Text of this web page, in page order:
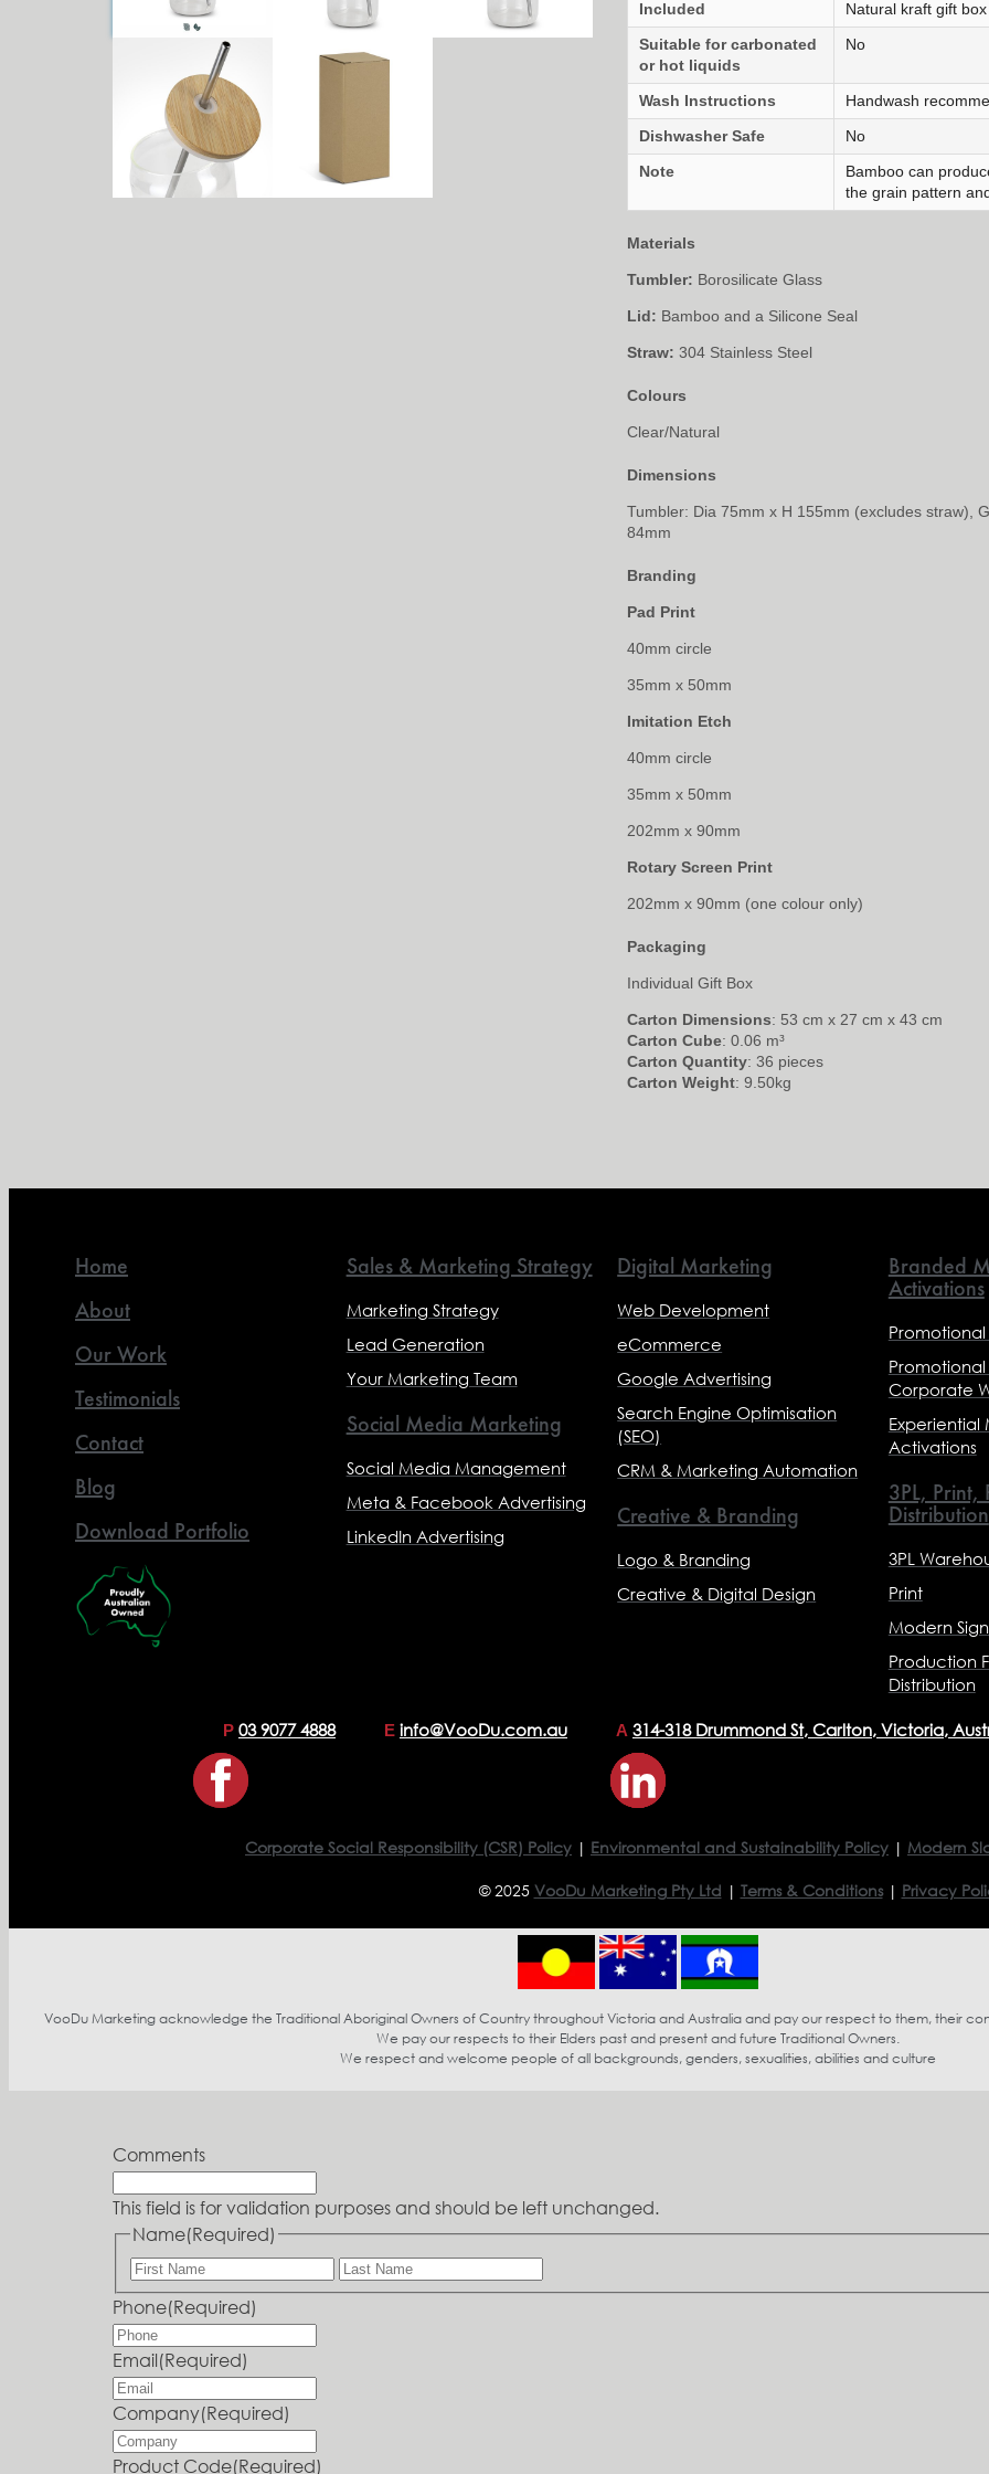
Included
Natural kraft gift box
Suitable for carbonated
or hot liquids
No
Wash Instructions
Handwash
Dishwasher Safe
No
Note
Bamboo can
the grain pattern
Materials
Tumbler: Borosilicate Glass
Lid: Bamboo and a Silicone Seal
Straw: 304 Stainless Steel
Colours
Clear/Natural
Dimensions
Tumbler: Dia 75mm x H 155mm (excludes straw),
84mm
Branding
Pad Print
40mm circle
35mm x 50mm
Imitation Etch
40mm circle
35mm x 50mm
202mm x 90mm
Rotary Screen Print
202mm x 90mm (one colour only)
Packaging
Individual Gift Box
Carton Dimensions: 53 cm x 27 cm x 43 cm
Carton Cube: 0.06 m³
Carton Quantity: 36 pieces
Carton Weight: 9.50kg
Home
About
Our Work
Testimonials
Contact
Blog
Download Portfolio
Sales & Marketing Strategy
Marketing Strategy
Lead Generation
Your Marketing Team
Social Media Marketing
Social Media Management
Meta & Facebook Advertising
LinkedIn Advertising
Digital Marketing
Web Development
eCommerce
Google Advertising
Search Engine Optimisation
(SEO)
CRM & Marketing Automation
Creative & Branding
Logo & Branding
Creative & Digital Design
Branded
Activations
Corporate
Experiential
Activations
3PL, Print,
Distribution
3PL
Print
Modern
Production
Distribution
P 03 9077 4888 E info@VooDu.com.au A 314-318 Drummond St, Carlton, Victoria,
Corporate Social Responsibility (CSR) Policy | Environmental and Sustainability Policy | Modern
© 2025 VooDu Marketing Pty Ltd | Terms & Conditions| Privacy
VooDu Marketing acknowledge the Traditional Aboriginal Owners of Country throughout Victoria and Australia and pay our respect to them, their
We pay our respects to their Elders past and present and future Traditional Owners.
We respect and welcome people of all backgrounds, genders, sexualities, abilities and culture
Comments
This field is for validation purposes and should be left unchanged.
Name(Required)
Phone(Required)
Email(Required)
Company(Required)
Product Code(Required)